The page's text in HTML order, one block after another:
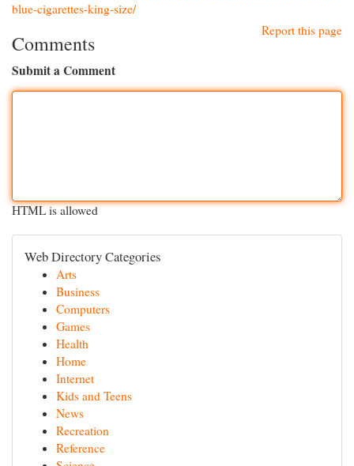
blue-cigarettes-king-size/
Report this page
Comments
Submit a Comment
HTML is allowed
Web Directory Categories
Arts
Business
Computers
Games
Health
Home
Internet
Kids and Teens
News
Recreation
Reference